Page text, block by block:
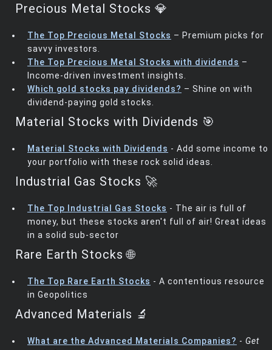
Precious Metal Stocks 💎
The Top Precious Metal Stocks – Premium picks for
savvy investors.
The Top Precious Metal Stocks with dividends –
Income-driven investment insights.
Which gold stocks pay dividends? – Shine on with
dividend-paying gold stocks.
Material Stocks with Dividends 🎯
Material Stocks with Dividends - Add some income to
your portfolio with these rock solid ideas.
Industrial Gas Stocks 🚀
The Top Industrial Gas Stocks - The air is full of
money, but these stocks aren't full of air! Great ideas
in a solid sub-sector
Rare Earth Stocks 🌐
The Top Rare Earth Stocks - A contentious resource
in Geopolitics
Advanced Materials 🔬
What are the Advanced Materials Companies? - Get